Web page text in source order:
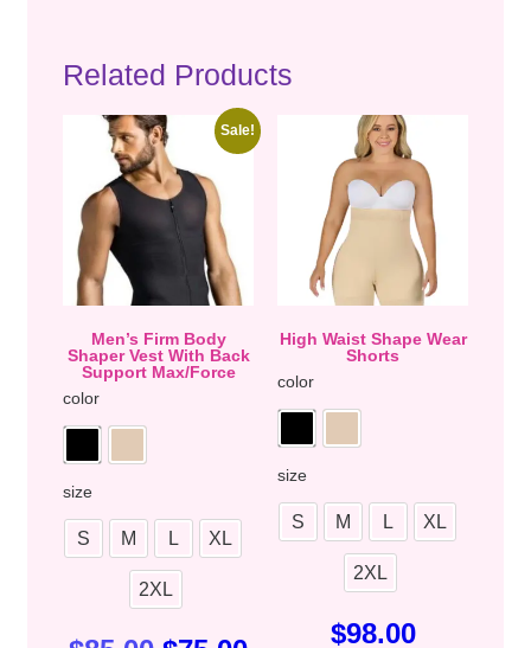
Related Products
Sale!
Men’s Firm Body
Shaper Vest With Back
Support Max/Force
color
size
S M L XL
2XL
High Waist Shape Wear
Shorts
color
size
S M L XL
2XL
$98.00